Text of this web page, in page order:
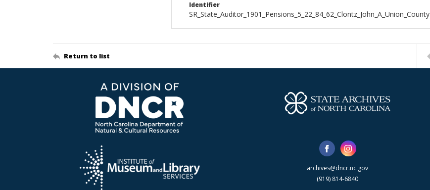
Identifier
SR_State_Auditor_1901_Pensions_5_22_84_62_Clontz_John_A_Union_County
Return to list
archives@dncr.nc.gov
(919) 814-6840